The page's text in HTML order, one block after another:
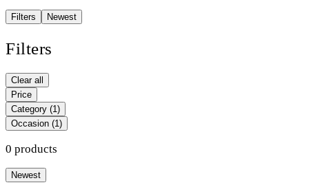
Filters Newest
Filters
Clear all
Price
Category (1)
Occasion (1)
0 products
Newest